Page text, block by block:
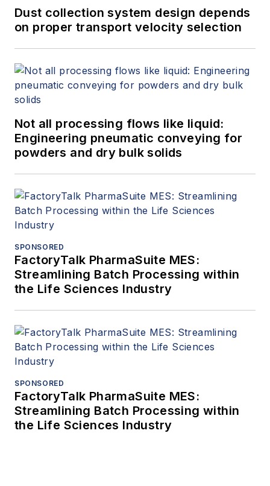
Dust collection system design depends
on proper transport velocity selection
Not all processing flows like liquid:
Engineering pneumatic conveying for
powders and dry bulk solids
SPONSORED
FactoryTalk PharmaSuite MES:
Streamlining Batch Processing within
the Life Sciences Industry
SPONSORED
FactoryTalk PharmaSuite MES:
Streamlining Batch Processing within
the Life Sciences Industry